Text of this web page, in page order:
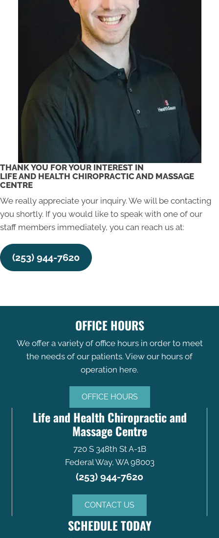
THANK YOU FOR YOUR INTEREST IN
LIFE AND HEALTH CHIROPRACTIC AND MASSAGE
CENTRE
We really appreciate your inquiry. We will be contacting
you shortly. If you would like to speak with one of our
staff members immediately, you can reach us at:
(253) 944-7620
OFFICE HOURS
We offer a variety of office hours in order to meet
the needs of our patients. View our hours of
operation here.
OFFICE HOURS
Life and Health Chiropractic and
Massage Centre
720 S 348th St A-1B
Federal Way, WA 98003
(253) 944-7620
CONTACT US
SCHEDULE TODAY